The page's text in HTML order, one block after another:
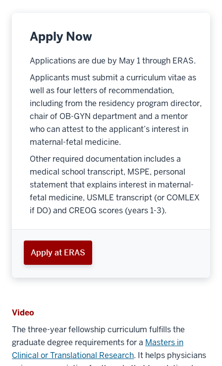
Apply Now
Applications are due by May 1 through ERAS.
Applicants must submit a curriculum vitae as
well as four letters of recommendation,
including from the residency program director,
chair of OB-GYN department and a mentor
who can attest to the applicant’s interest in
maternal-fetal medicine.
Other required documentation includes a
medical school transcript, MSPE, personal
statement that explains interest in maternal-
fetal medicine, USMLE transcript (or COMLEX
if DO) and CREOG scores (years 1-3).
Apply at ERAS
Video
The three-year fellowship curriculum fulﬁlls the
graduate degree requirements for a Masters in
Clinical or Translational Research. It helps physicians